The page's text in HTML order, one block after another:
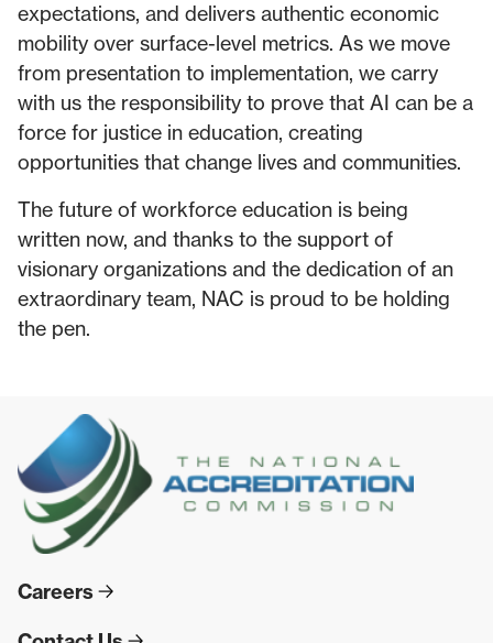
expectations, and delivers authentic economic
mobility over surface-level metrics. As we move
from presentation to implementation, we carry
with us the responsibility to prove that AI can be a
force for justice in education, creating
opportunities that change lives and communities.
The future of workforce education is being
written now, and thanks to the support of
visionary organizations and the dedication of an
extraordinary team, NAC is proud to be holding
the pen.
Careers